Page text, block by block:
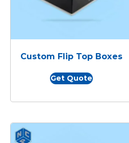
Custom Flip Top Boxes
Get Quote